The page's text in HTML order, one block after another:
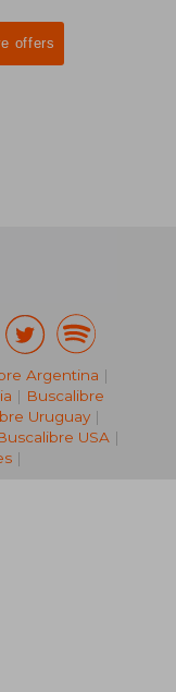
Argentina |
| Buscalibre
Uruguay |
USA|
|